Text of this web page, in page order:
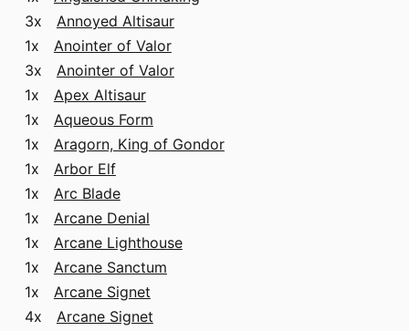
3x Annoyed Altisaur
1x Anointer of Valor
3x Anointer of Valor
1x Apex Altisaur
1x Aqueous Form
1x Aragorn, King of Gondor
1x Arbor Elf
1x Arc Blade
1x Arcane Denial
1x Arcane Lighthouse
1x Arcane Sanctum
1x Arcane Signet
4x Arcane Signet